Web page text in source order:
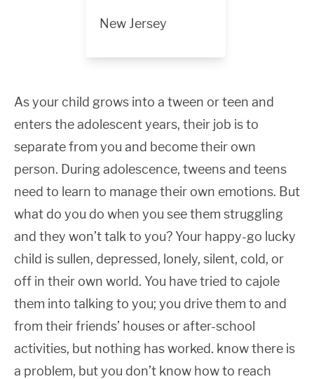
New Jersey
As your child grows into a tween or teen and
enters the adolescent years, their job is to
separate from you and become their own
person. During adolescence, tweens and teens
need to learn to manage their own emotions. But
what do you do when you see them struggling
and they won’t talk to you? Your happy-go lucky
child is sullen, depressed, lonely, silent, cold, or
off in their own world. You have tried to cajole
them into talking to you; you drive them to and
from their friends’ houses or after-school
activities, but nothing has worked. know there is
a problem, but you don’t know how to reach